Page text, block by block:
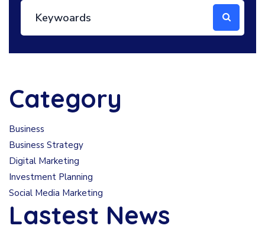
Category
Business
Business Strategy
Digital Marketing
Investment Planning
Social Media Marketing
Lastest News